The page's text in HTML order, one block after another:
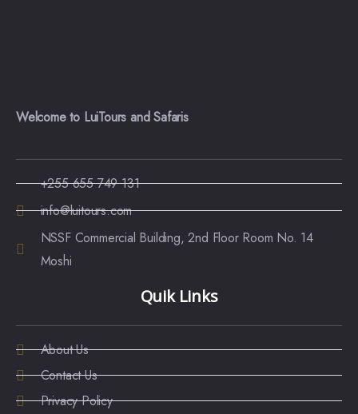
Welcome to LuiTours and Safaris
+255 655 749 131
info@luitours.com
NSSF Commercial Building, 2nd Floor Room No. 14
Moshi
Quik Links
About Us
Contact Us
Privacy Policy